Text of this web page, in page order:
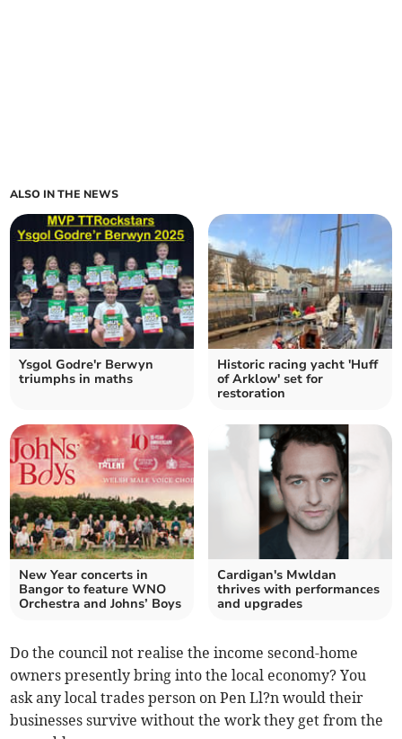
ALSO IN THE NEWS
Ysgol Godre'r Berwyn
triumphs in maths
Historic racing yacht 'Huff
of Arklow' set for
restoration
New Year concerts in
Bangor to feature WNO
Orchestra and Johns’ Boys
Cardigan's Mwldan
thrives with performances
and upgrades
Do the council not realise the income second-home
owners presently bring into the local economy? You
ask any local trades person on Pen Ll?n would their
businesses survive without the work they get from the